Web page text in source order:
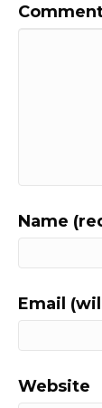
Name
Email
Website